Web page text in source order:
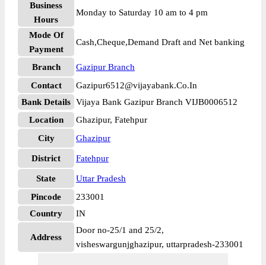
Business
Hours
Monday to Saturday 10 am to 4 pm
Mode Of
Payment
Cash,Cheque,Demand Draft and Net banking
Branch
Gazipur Branch
Contact
Gazipur6512@vijayabank.Co.In
Bank Details Vijaya Bank Gazipur Branch VIJB0006512
Location
Ghazipur, Fatehpur
City
Ghazipur
District Fatehpur
State
Uttar Pradesh
Pincode
233001
Country
IN
Address
Door no-25/1 and 25/2,
visheswargunjghazipur, uttarpradesh-233001